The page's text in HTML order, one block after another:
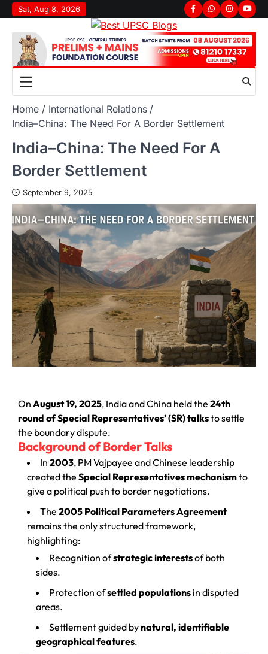
Sat, Aug 8, 2026
Home
International Relations
India–China: The Need For A Border Settlement
India–China: The Need For A
Border Settlement
September 9, 2025
On August 19, 2025, India and China held the 24th
round of Special Representatives’ (SR) talksto settle
the boundary dispute.
Background of Border Talks
In 2003, PM Vajpayee and Chinese leadership
created the Special Representatives mechanismto
give a political push to border negotiations.
The 2005 Political Parameters Agreement
remains the only structured framework,
highlighting:
Recognition ofstrategic interestsof both
sides.
Protection ofsettled populations in disputed
areas.
Settlement guided bynatural, identifiable
geographical features.